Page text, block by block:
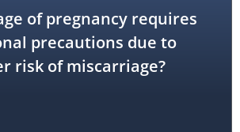
of pregnancy requires
precautions due to
risk of miscarriage?
trimester